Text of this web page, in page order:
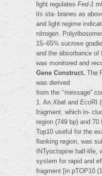
light regulatesFed-1
its sta- branes as
and light regime
nitrogen.
15–65% sucrose
and the absorbance
was monitored and
Gene Construct.The
was derived
from the ‘‘message''
1. AnXba I andEcoRI
fragment, which in-
region (749 bp) and
Top10 useful for the
flanking region, was
INTyoctopine half-life,
system for rapid and
fragment [in pTOP10